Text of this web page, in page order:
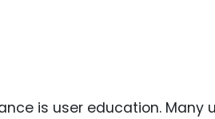
is user education. Many